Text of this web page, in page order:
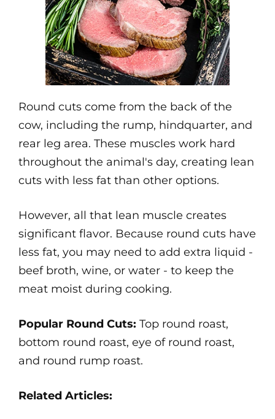
Round cuts come from the back of the
cow, including the rump, hindquarter, and
rear leg area. These muscles work hard
throughout the animal's day, creating lean
cuts with less fat than other options.
However, all that lean muscle creates
significant flavor. Because round cuts have
less fat, you may need to add extra liquid -
beef broth, wine, or water - to keep the
meat moist during cooking.
Popular Round Cuts: Top round roast,
bottom round roast, eye of round roast,
and round rump roast.
Related Articles: